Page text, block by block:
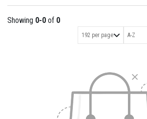
Showing 0-0 of 0